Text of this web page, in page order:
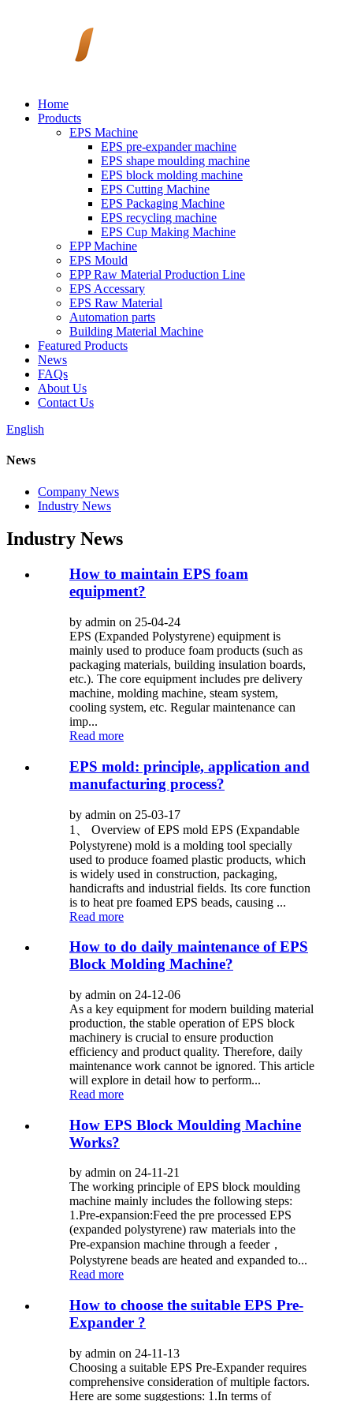
Home
Products
EPS Machine
EPS pre-expander machine
EPS shape moulding machine
EPS block molding machine
EPS Cutting Machine
EPS Packaging Machine
EPS recycling machine
EPS Cup Making Machine
EPP Machine
EPS Mould
EPP Raw Material Production Line
EPS Accessary
EPS Raw Material
Automation parts
Building Material Machine
Featured Products
News
FAQs
About Us
Contact Us
English
News
Company News
Industry News
Industry News
How to maintain EPS foam
equipment?
by admin on 25-04-24
EPS (Expanded Polystyrene) equipment is
mainly used to produce foam products (such as
packaging materials, building insulation boards,
etc.). The core equipment includes pre delivery
machine, molding machine, steam system,
cooling system, etc. Regular maintenance can
imp...
Read more
EPS mold: principle, application and
manufacturing process?
by admin on 25-03-17
1、 Overview of EPS mold EPS (Expandable
Polystyrene) mold is a molding tool specially
used to produce foamed plastic products, which
is widely used in construction, packaging,
handicrafts and industrial fields. Its core function
is to heat pre foamed EPS beads, causing ...
Read more
How to do daily maintenance of EPS
Block Molding Machine?
by admin on 24-12-06
As a key equipment for modern building material
production, the stable operation of EPS block
machinery is crucial to ensure production
efficiency and product quality. Therefore, daily
maintenance work cannot be ignored. This article
will explore in detail how to perform...
Read more
How EPS Block Moulding Machine
Works?
by admin on 24-11-21
The working principle of EPS block moulding
machine mainly includes the following steps:
1.Pre-expansion:Feed the pre processed EPS
(expanded polystyrene) raw materials into the
Pre-expansion machine through a feeder，
Polystyrene beads are heated and expanded to...
Read more
How to choose the suitable EPS Pre-
Expander ?
by admin on 24-11-13
Choosing a suitable EPS Pre-Expander requires
comprehensive consideration of multiple factors.
Here are some suggestions: 1.In terms of